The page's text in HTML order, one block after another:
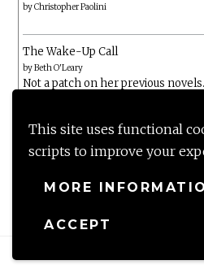
This site uses functional
scripts to improve your
MORE
ACCEPT
byChristopher Paolini
The Wake-Up Call
byBeth O'Leary
Not a patch on her previous